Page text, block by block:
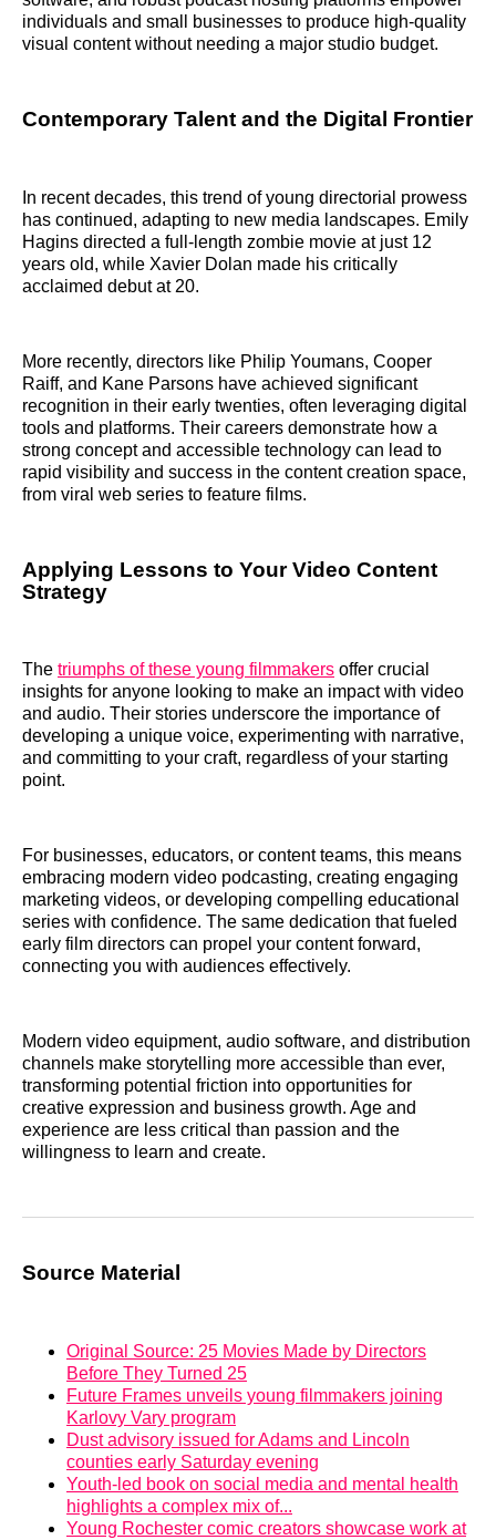
individuals and small businesses to produce high-quality
visual content without needing a major studio budget.
Contemporary Talent and the Digital Frontier
In recent decades, this trend of young directorial prowess
has continued, adapting to new media landscapes. Emily
Hagins directed a full-length zombie movie at just 12
years old, while Xavier Dolan made his critically
acclaimed debut at 20.
More recently, directors like Philip Youmans, Cooper
Raiff, and Kane Parsons have achieved significant
recognition in their early twenties, often leveraging digital
tools and platforms. Their careers demonstrate how a
strong concept and accessible technology can lead to
rapid visibility and success in the content creation space,
from viral web series to feature films.
Applying Lessons to Your Video Content
Strategy
The triumphs of these young filmmakers offer crucial
insights for anyone looking to make an impact with video
and audio. Their stories underscore the importance of
developing a unique voice, experimenting with narrative,
and committing to your craft, regardless of your starting
point.
For businesses, educators, or content teams, this means
embracing modern video podcasting, creating engaging
marketing videos, or developing compelling educational
series with confidence. The same dedication that fueled
early film directors can propel your content forward,
connecting you with audiences effectively.
Modern video equipment, audio software, and distribution
channels make storytelling more accessible than ever,
transforming potential friction into opportunities for
creative expression and business growth. Age and
experience are less critical than passion and the
willingness to learn and create.
Source Material
Original Source: 25 Movies Made by Directors
Before They Turned 25
Future Frames unveils young filmmakers joining
Karlovy Vary program
Dust advisory issued for Adams and Lincoln
counties early Saturday evening
Youth-led book on social media and mental health
highlights a complex mix of...
Young Rochester comic creators showcase work at